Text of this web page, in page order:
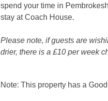
spend your time in
stay at Coach House.
Please note, if guests are
drier, there is a £10 per week
Note: This property has a